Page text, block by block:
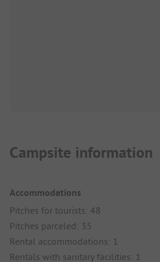
Campsite information
Accommodations
Pitches for tourists: 48
Pitches parceled: 35
Rental accommodations: 1
Rentals with sanitary facilities: 1